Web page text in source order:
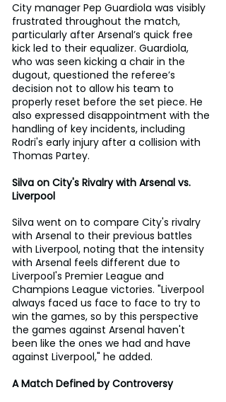
City manager Pep Guardiola was visibly
frustrated throughout the match,
particularly after Arsenal’s quick free
kick led to their equalizer. Guardiola,
who was seen kicking a chair in the
dugout, questioned the referee’s
decision not to allow his team to
properly reset before the set piece. He
also expressed disappointment with the
handling of key incidents, including
Rodri's early injury after a collision with
Thomas Partey.
Silva on City's Rivalry with Arsenal vs.
Liverpool
Silva went on to compare City's rivalry
with Arsenal to their previous battles
with Liverpool, noting that the intensity
with Arsenal feels different due to
Liverpool's Premier League and
Champions League victories. "Liverpool
always faced us face to face to try to
win the games, so by this perspective
the games against Arsenal haven't
been like the ones we had and have
against Liverpool," he added.
A Match Defined by Controversy